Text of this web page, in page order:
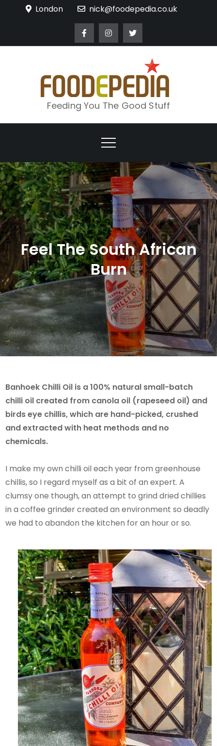
London nick@foodepedia.co.uk
Feeding You The Good Stuff
Feel The South African
Burn
Banhoek Chilli Oil is a 100% natural small-batch
chilli oil created from canola oil (rapeseed oil) and
birds eye chillis, which are hand-picked, crushed
and extracted with heat methods and no
chemicals.
I make my own chilli oil each year from greenhouse
chillis, so I regard myself as a bit of an expert. A
clumsy one though, an attempt to grind dried chillies
in a coffee grinder created an environment so deadly
we had to abandon the kitchen for an hour or so.